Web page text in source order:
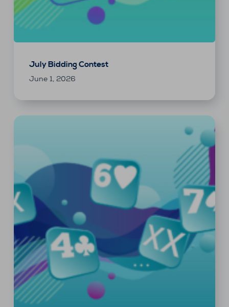
July Bidding Contest
June 1, 2026